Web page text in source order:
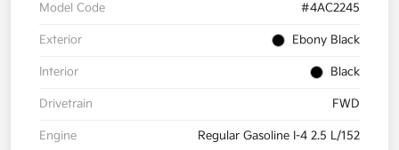
Model Code #4AC2245
Exterior Ebony Black
Interior Black
Drivetrain FWD
Engine Regular Gasoline I-4 2.5 L/152